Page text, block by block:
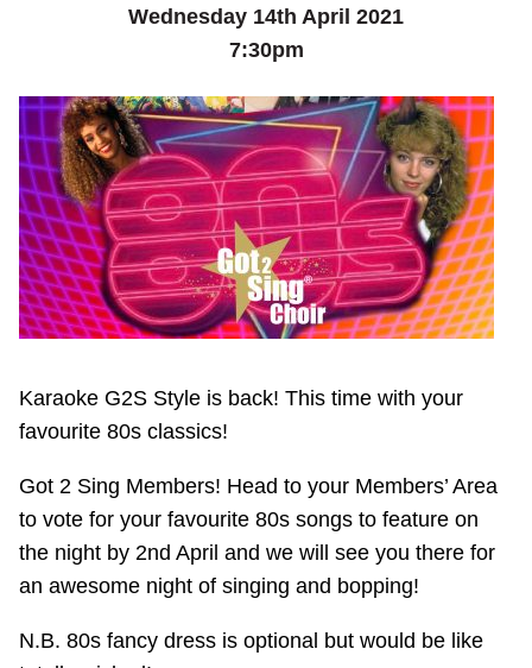
Wednesday 14th April 2021
7:30pm
Karaoke G2S Style is back! This time with your
favourite 80s classics!
Got 2 Sing Members! Head to your Members’ Area
to vote for your favourite 80s songs to feature on
the night by 2nd April and we will see you there for
an awesome night of singing and bopping!
N.B. 80s fancy dress is optional but would be like